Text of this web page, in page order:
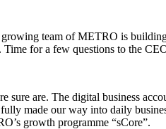
team of METRO is
Time for a few questions to the
are. The digital business
made our way into daily
growth programme “sCore”.